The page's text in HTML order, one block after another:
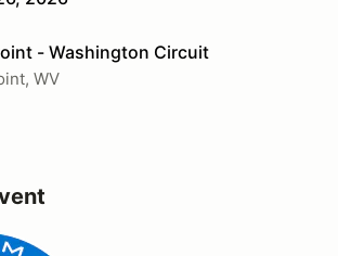
- Washington Circuit
WV